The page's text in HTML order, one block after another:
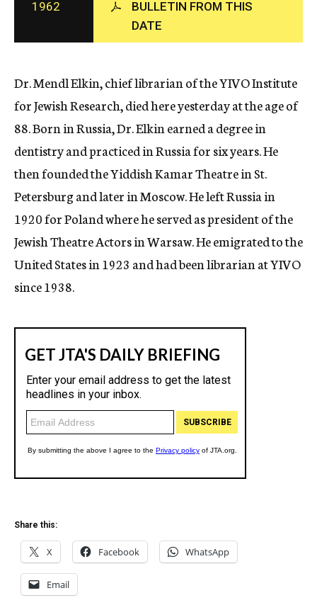
c
y
1962
BULLETIN FROM THIS
DATE
Dr. Mendl Elkin, chief librarian of the YIVO Institute
for Jewish Research, died here yesterday at the age of
88. Born in Russia, Dr. Elkin earned a degree in
dentistry and practiced in Russia for six years. He
then founded the Yiddish Kamar Theatre in St.
Petersburg and later in Moscow. He left Russia in
1920 for Poland where he served as president of the
Jewish Theatre Actors in Warsaw. He emigrated to the
United States in 1923 and had been librarian at YIVO
since 1938.
Share this:
X Facebook WhatsApp
Email